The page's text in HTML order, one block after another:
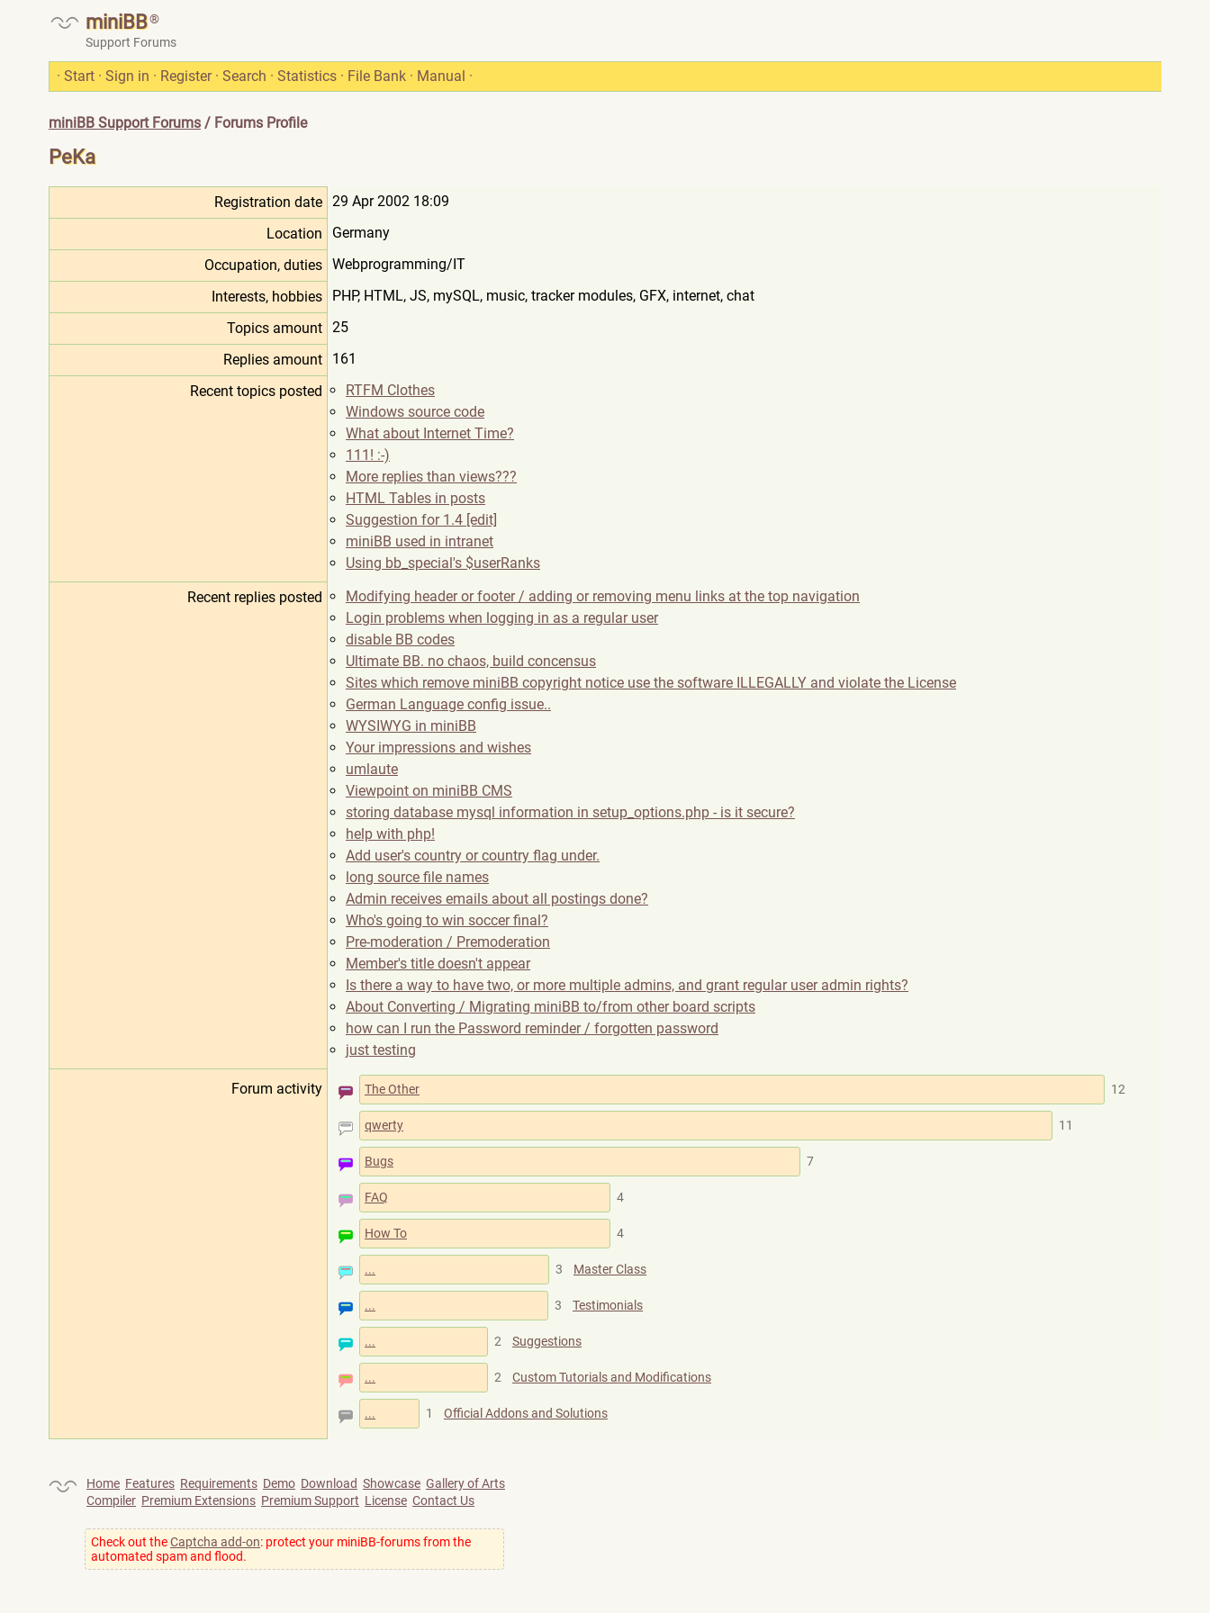
miniBB®
Support Forums
· Start · Sign in · Register · Search · Statistics · File Bank · Manual ·
miniBB Support Forums / Forums Profile
PeKa
Registration date 29 Apr 2002 18:09
Location
Germany
Occupation, duties Webprogramming/IT
Interests, hobbies
PHP, HTML, JS, mySQL, music, tracker modules, GFX, internet, chat
Topics amount 25
Replies amount
161
Recent topics posted
RTFM Clothes
Windows source code
What about Internet Time?
111! :-)
More replies than views???
HTML Tables in posts
Suggestion for 1.4 [edit]
miniBB used in intranet
Using bb_special's $userRanks
Recent replies posted
Modifying header or footer / adding or removing menu links at the top navigation
Login problems when logging in as a regular user
disable BB codes
Ultimate BB. no chaos, build concensus
Sites which remove miniBB copyright notice use the software ILLEGALLY and violate the License
German Language config issue..
WYSIWYG in miniBB
Your impressions and wishes
umlaute
Viewpoint on miniBB CMS
storing database mysql information in setup_options.php - is it secure?
help with php!
Add user's country or country flag under.
long source file names
Admin receives emails about all postings done?
Who's going to win soccer final?
Pre-moderation / Premoderation
Member's title doesn't appear
Is there a way to have two, or more multiple admins, and grant regular user admin rights?
About Converting / Migrating miniBB to/from other board scripts
how can I run the Password reminder / forgotten password
just testing
Forum activity The Other 12
qwerty 11
Bugs 7
FAQ 4
How To 4
... 3 Master Class
... 3 Testimonials
... 2 Suggestions
... 2 Custom Tutorials and Modifications
... 1 Official Addons and Solutions
Home Features Requirements Demo Download Showcase Gallery of Arts
Compiler Premium Extensions Premium Support License Contact Us
Check out theCaptcha add-on: protect your miniBB-forums from the
automated spam and flood.